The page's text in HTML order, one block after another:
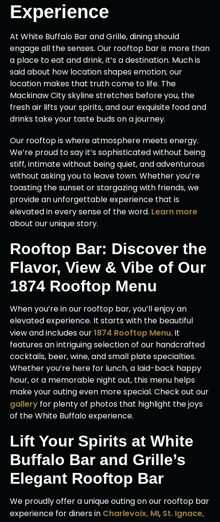
Experience
At White Buffalo Bar and Grille, dining should
engage all the senses. Our rooftop bar is more than
a place to eat and drink, it’s a destination. Much is
said about how location shapes emotion; our
location makes that truth come to life. The
Mackinaw City skyline stretches before you, the
fresh air lifts your spirits, and our exquisite food and
drinks take your taste buds on a journey.
Our rooftop is where atmosphere meets energy.
We’re proud to say it’s sophisticated without being
stiff, intimate without being quiet, and adventurous
without asking you to leave town. Whether you’re
toasting the sunset or stargazing with friends, we
provide an unforgettable experience that is
elevated in every sense of the word. Learn more
about our unique story.
Rooftop Bar: Discover the
Flavor, View & Vibe of Our
1874 Rooftop Menu
When you’re in our rooftop bar, you’ll enjoy an
elevated experience. It starts with the beautiful
view and includes our1874 Rooftop Menu. It
features an intriguing selection of our handcrafted
cocktails, beer, wine, and small plate specialties.
Whether you’re here for lunch, a laid-back happy
hour, or a memorable night out, this menu helps
make your outing even more special. Check out our
gallery for plenty of photos that highlight the joys
of the White Buffalo experience.
Lift Your Spirits at White
Buffalo Bar and Grille’s
Elegant Rooftop Bar
We proudly offer a unique outing on our rooftop bar
experience for diners in Charlevoix, MI, St. Ignace,